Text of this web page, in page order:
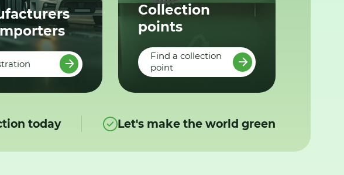
Collection
points
Find a collection
point
today Let's make the world green